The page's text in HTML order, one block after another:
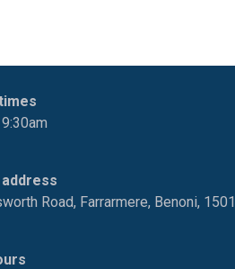
Road, Farrarmere, Benoni, 1501